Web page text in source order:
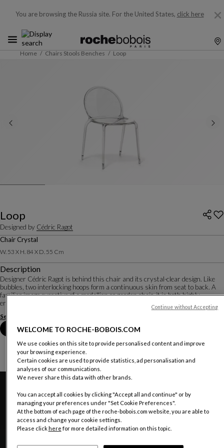
You are browsing the Russia site. For the United States, click here
Home Chairs Stools Benches Loop
Loop
Designed by Cédric Ragot
Chair Crystal
W. 53 X H. 84 X D. 55 Cm
Description
Designer Cédric Ragot is behind this chair and its crystal-clear design. Like
bubbles, two interlocking hoops form a continuous skin from seat to back. A
familiar image evocative of a medallion or garden chair, it is both highly
ergonomic and easily ...
See more
Book an appointment in store
WELCOME TO ROCHE-BOBOIS.COM
We use cookies on this site to provide personalised content and improve
your browsing experience.
Certain cookies are used to provide statistics, ad personalisation and
analyses of our communications.
We never share this data with other brands.
You can accept all cookies by clicking "Accept all and continue" or by
managing your preferences under "Set Cookie Preferences".
At the bottom of each page of the roche-bobois.com website, you are able to
access and change your cookie settings.
Please click here for more detailed information on this topic.
Continue without Accepting